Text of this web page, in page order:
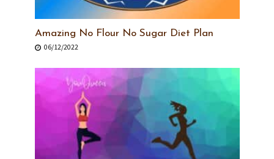
Amazing No Flour No Sugar Diet Plan
06/12/2022